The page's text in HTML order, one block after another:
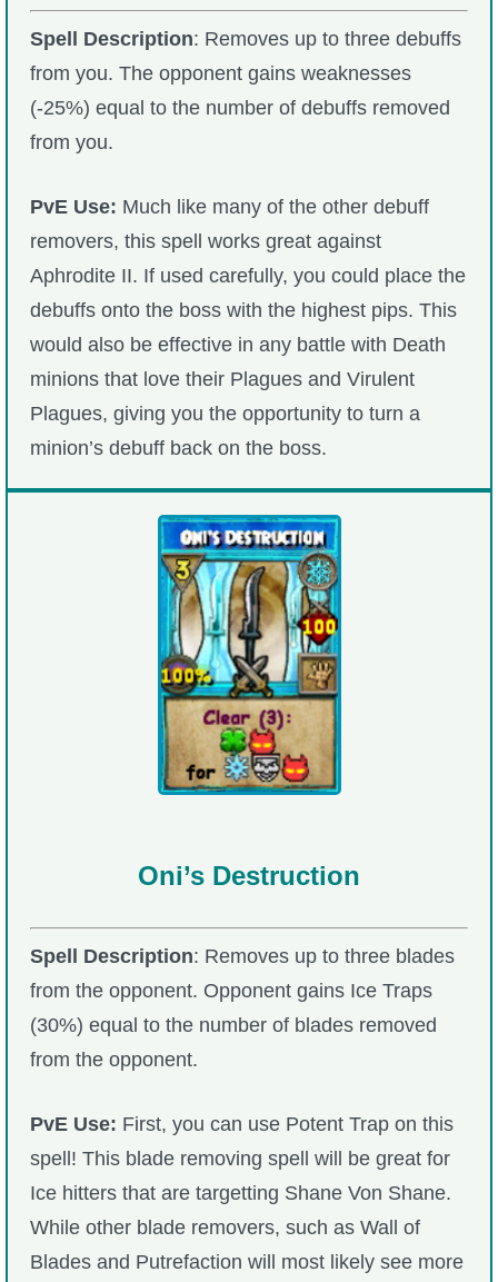
Spell Description: Removes up to three debuffs
from you. The opponent gains weaknesses
(-25%) equal to the number of debuffs removed
from you.
PvE Use: Much like many of the other debuff
removers, this spell works great against
Aphrodite II. If used carefully, you could place the
debuffs onto the boss with the highest pips. This
would also be effective in any battle with Death
minions that love their Plagues and Virulent
Plagues, giving you the opportunity to turn a
minion’s debuff back on the boss.
Oni’s Destruction
Spell Description: Removes up to three blades
from the opponent. Opponent gains Ice Traps
(30%) equal to the number of blades removed
from the opponent.
PvE Use: First, you can use Potent Trap on this
spell! This blade removing spell will be great for
Ice hitters that are targetting Shane Von Shane.
While other blade removers, such as Wall of
Blades and Putrefaction will most likely see more